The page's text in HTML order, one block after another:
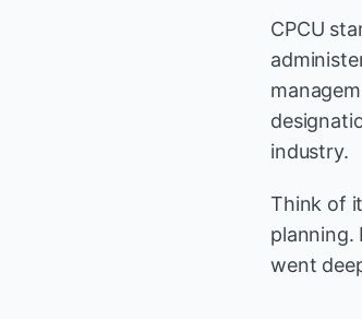
CPCU
industry.
Think of
planning.
went